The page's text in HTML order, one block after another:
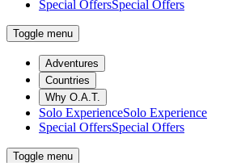
Special OffersSpecial Offers
Toggle menu
Adventures
Countries
Why O.A.T.
Solo ExperienceSolo Experience
Special OffersSpecial Offers
Toggle menu